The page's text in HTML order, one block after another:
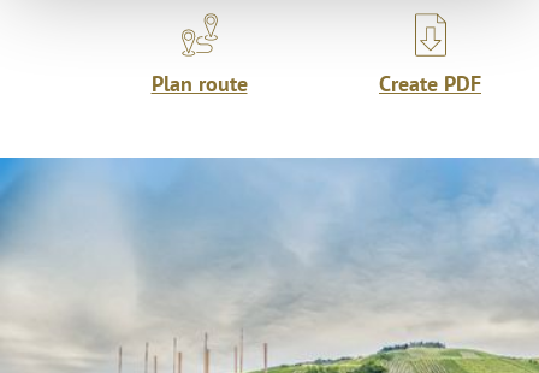
Plan route Create PDF